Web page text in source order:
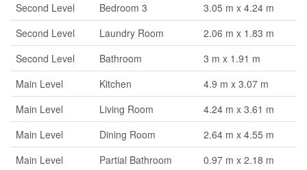
Second Level
Bedroom 3
3.05 m x 4.24 m
Second Level
Laundry Room
2.06 m x 1.83 m
Second Level
Bathroom
3 m x 1.91 m
Main Level
Kitchen
4.9 m x 3.07 m
Main Level
Living Room
4.24 m x 3.61 m
Main Level
Dining Room
2.64 m x 4.55 m
Main Level
Partial Bathroom 0.97 m x 2.18 m